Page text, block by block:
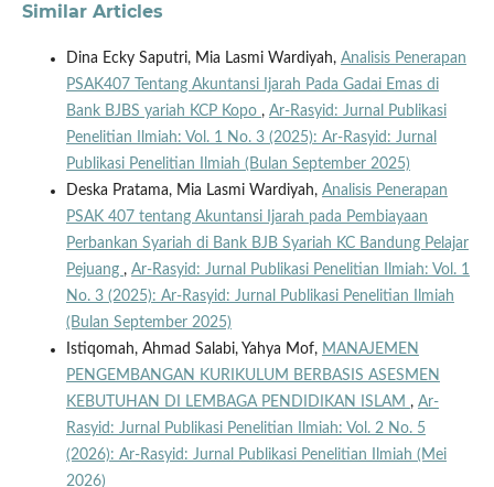
Similar Articles
Dina Ecky Saputri, Mia Lasmi Wardiyah, Analisis Penerapan
PSAK407 Tentang Akuntansi Ijarah Pada Gadai Emas di
Bank BJBS yariah KCP Kopo , Ar-Rasyid: Jurnal Publikasi
Penelitian Ilmiah: Vol. 1 No. 3 (2025): Ar-Rasyid: Jurnal
Publikasi Penelitian Ilmiah (Bulan September 2025)
Deska Pratama, Mia Lasmi Wardiyah, Analisis Penerapan
PSAK 407 tentang Akuntansi Ijarah pada Pembiayaan
Perbankan Syariah di Bank BJB Syariah KC Bandung Pelajar
Pejuang , Ar-Rasyid: Jurnal Publikasi Penelitian Ilmiah: Vol. 1
No. 3 (2025): Ar-Rasyid: Jurnal Publikasi Penelitian Ilmiah
(Bulan September 2025)
Istiqomah, Ahmad Salabi, Yahya Mof, MANAJEMEN
PENGEMBANGAN KURIKULUM BERBASIS ASESMEN
KEBUTUHAN DI LEMBAGA PENDIDIKAN ISLAM , Ar-
Rasyid: Jurnal Publikasi Penelitian Ilmiah: Vol. 2 No. 5
(2026): Ar-Rasyid: Jurnal Publikasi Penelitian Ilmiah (Mei
2026)